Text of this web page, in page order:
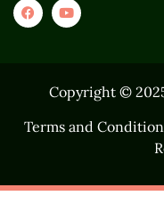
Copyright ©
Terms and Condition